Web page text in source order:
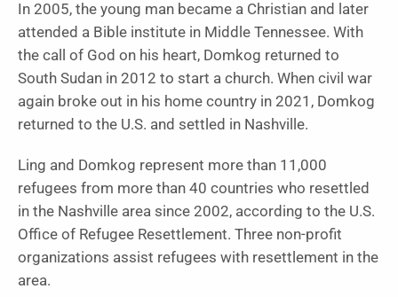
In 2005, the young man became a Christian and later
attended a Bible institute in Middle Tennessee. With
the call of God on his heart, Domkog returned to
South Sudan in 2012 to start a church. When civil war
again broke out in his home country in 2021, Domkog
returned to the U.S. and settled in Nashville.
Ling and Domkog represent more than 11,000
refugees from more than 40 countries who resettled
in the Nashville area since 2002, according to the U.S.
Office of Refugee Resettlement. Three non-profit
organizations assist refugees with resettlement in the
area.